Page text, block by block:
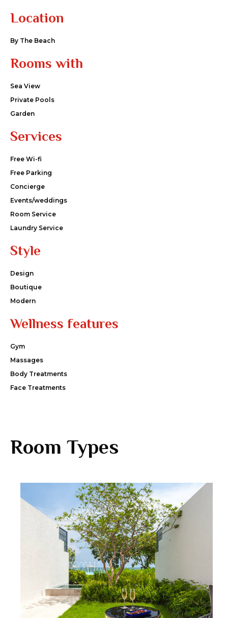
Location
By The Beach
Rooms with
Sea View
Private Pools
Garden
Services
Free Wi-fi
Free Parking
Concierge
Events/weddings
Room Service
Laundry Service
Style
Design
Boutique
Modern
Wellness features
Gym
Massages
Body Treatments
Face Treatments
Room Types